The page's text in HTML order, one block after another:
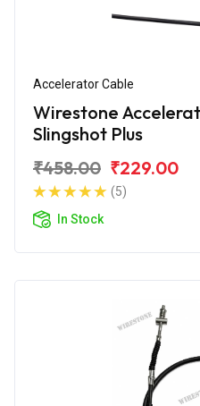
Accelerator Cable
Wirestone
Slingshot Plus
₹458.00 ₹229.00
(5)
In Stock